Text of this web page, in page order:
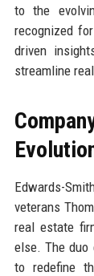
to the
recognized
driven
streamline
Edwards-
veterans
real estate
else. The duo
to redefine